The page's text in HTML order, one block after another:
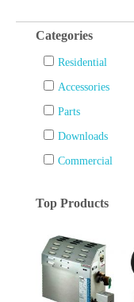
Categories
Residential
Accessories
Parts
Downloads
Commercial
Top Products